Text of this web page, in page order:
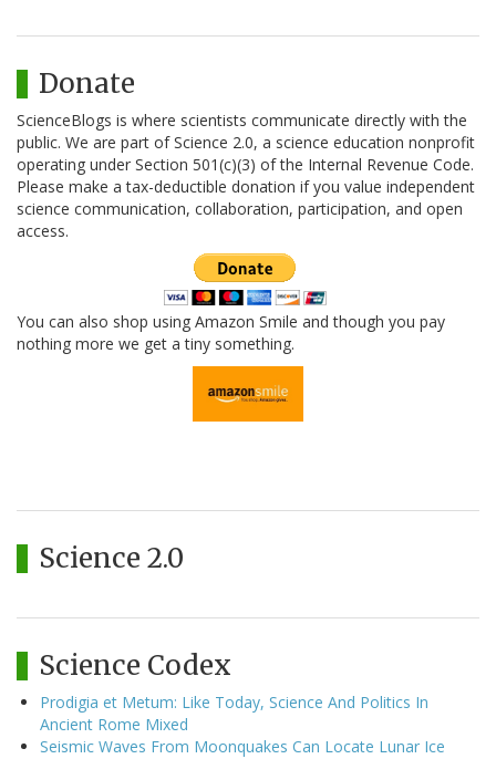
Donate
ScienceBlogs is where scientists communicate directly with the
public. We are part of Science 2.0, a science education nonprofit
operating under Section 501(c)(3) of the Internal Revenue Code.
Please make a tax-deductible donation if you value independent
science communication, collaboration, participation, and open
access.
You can also shop using Amazon Smile and though you pay
nothing more we get a tiny something.
Science 2.0
Science Codex
Prodigia et Metum: Like Today, Science And Politics In
Ancient Rome Mixed
Seismic Waves From Moonquakes Can Locate Lunar Ice